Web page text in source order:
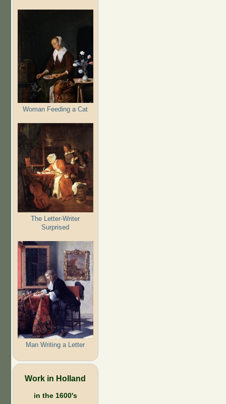
Woman Feeding a Cat
The Letter-Writer
Surprised
Man Writing a Letter
Work in Holland
in the 1600's